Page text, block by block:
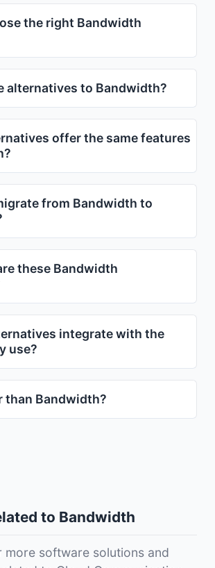
the right Bandwidth
alternatives to Bandwidth?
offer the same features
from Bandwidth to
these Bandwidth
integrate with the
use?
than Bandwidth?
to Bandwidth
more software solutions and